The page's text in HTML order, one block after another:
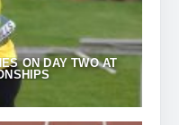
ON DAY TWO AT